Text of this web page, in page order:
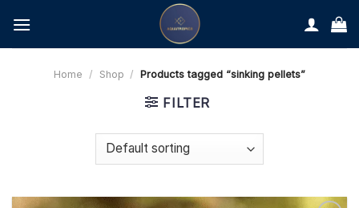
content
Home / Shop / Products tagged “sinking pellets”
FILTER